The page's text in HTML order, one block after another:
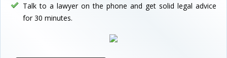
Talk to a lawyer on the phone and get solid legal advice
for 30 minutes.